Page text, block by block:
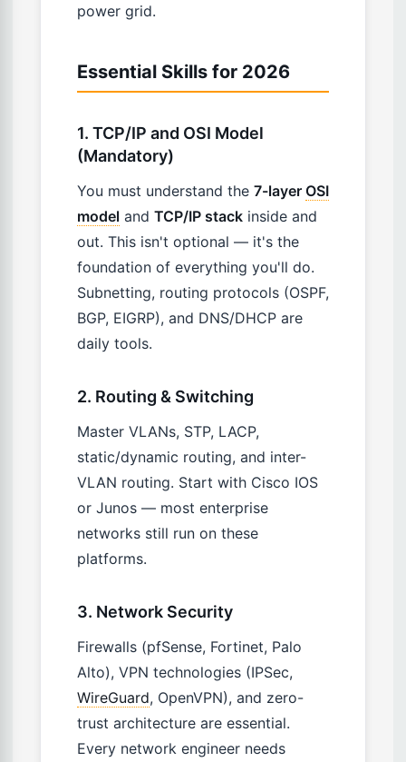
power grid.
Essential Skills for 2026
1. TCP/IP and OSI Model
(Mandatory)
You must understand the 7-layer OSI
model and TCP/IP stack inside and
out. This isn't optional — it's the
foundation of everything you'll do.
Subnetting, routing protocols (OSPF,
BGP, EIGRP), and DNS/DHCP are
daily tools.
2. Routing & Switching
Master VLANs, STP, LACP,
static/dynamic routing, and inter-
VLAN routing. Start with Cisco IOS
or Junos — most enterprise
networks still run on these
platforms.
3. Network Security
Firewalls (pfSense, Fortinet, Palo
Alto), VPN technologies (IPSec,
WireGuard, OpenVPN), and zero-
trust architecture are essential.
Every network engineer needs